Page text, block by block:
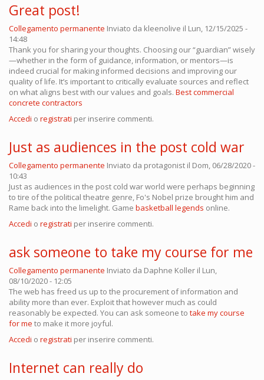
Great post!
Collegamento permanente Inviato da kleenolive il Lun, 12/15/2025 -
14:48
Thank you for sharing your thoughts. Choosing our “guardian” wisely
—whether in the form of guidance, information, or mentors—is
indeed crucial for making informed decisions and improving our
quality of life. It’s important to critically evaluate sources and reflect
on what aligns best with our values and goals. Best commercial
concrete contractors
Accedi o registrati per inserire commenti.
Just as audiences in the post cold war
Collegamento permanente Inviato da protagonist il Dom, 06/28/2020 -
10:43
Just as audiences in the post cold war world were perhaps beginning
to tire of the political theatre genre, Fo's Nobel prize brought him and
Rame back into the limelight. Game basketball legends online.
Accedi o registrati per inserire commenti.
ask someone to take my course for me
Collegamento permanente Inviato da Daphne Koller il Lun,
08/10/2020 - 12:05
The web has freed us up to the procurement of information and
ability more than ever. Exploit that however much as could
reasonably be expected. You can ask someone to take my course
for me to make it more joyful.
Accedi o registrati per inserire commenti.
Internet can really do